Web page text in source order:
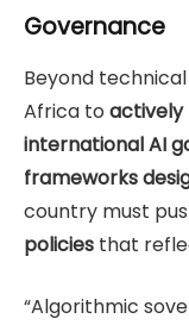
Governance
Beyond
Africa to actively
international AI
frameworks
country must
policies that
“Algorithmic